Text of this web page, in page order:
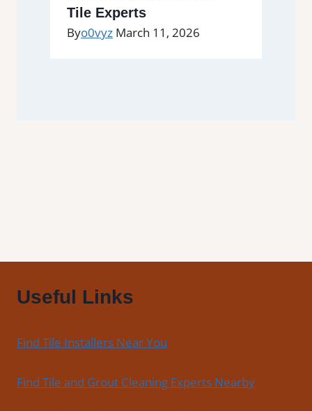
Tile Experts
Byo0vyz March 11, 2026
Useful Links
Find Tile Installers Near You
Find Tile and Grout Cleaning Experts Nearby